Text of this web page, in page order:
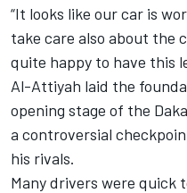
“It looks like our car is
take care also about the
quite happy to have this
Al-Attiyah laid the
opening stage of the
a controversial
his rivals.
Many drivers were quick